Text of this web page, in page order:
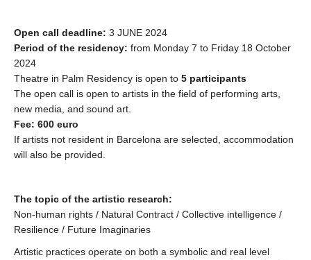
Open call deadline: 3 JUNE 2024
Period of the residency: from Monday 7 to Friday 18 October
2024
Theatre in Palm Residency is open to 5 participants
The open call is open to artists in the field of performing arts,
new media, and sound art.
Fee: 600 euro
If artists not resident in Barcelona are selected, accommodation
will also be provided.
The topic of the artistic research:
Non-human rights / Natural Contract / Collective intelligence /
Resilience / Future Imaginaries
Artistic practices operate on both a symbolic and real level